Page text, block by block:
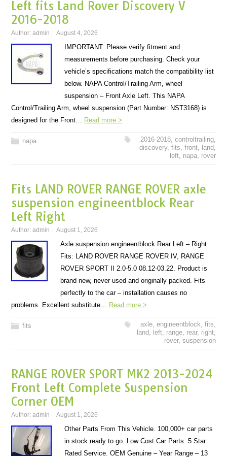
Left fits Land Rover Discovery V
2016-2018
Author:admin August 4, 2026
IMPORTANT: Please verify fitment and
measurements before purchasing. Check your
vehicle’s specifications match the compatibility list
below. NAPA Control/Trailing Arm, wheel
suspension – Front Axle Left. This NAPA
Control/Trailing Arm, wheel suspension (Part Number: NST3168) is
designed for the Front… Read more >
napa 2016-2018, controltrailing,
discovery, fits, front, land,
left, napa, rover
Fits LAND ROVER RANGE ROVER axle
suspension engineentblock Rear
Left Right
Author:admin August 1, 2026
Axle suspension engineentblock Rear Left – Right.
Fits: LAND ROVER RANGE ROVER IV, RANGE
ROVER SPORT II 2.0-5.0 08.12-03.22. Product is
brand new, never used and originally packed. Fits
perfectly to the car – installation causes no
problems. Excellent substitute… Read more >
fits axle, engineentblock, fits,
land, left, range, rear, right,
rover, suspension
RANGE ROVER SPORT MK2 2013-2024
Front Left Complete Suspension
Corner OEM
Author:admin August 1, 2026
Other Parts From This Vehicle. 100,000+ car parts
in stock ready to go. Low Cost Car Parts. 5 Star
Rated Service. OEM Genuine – Year Range – 13